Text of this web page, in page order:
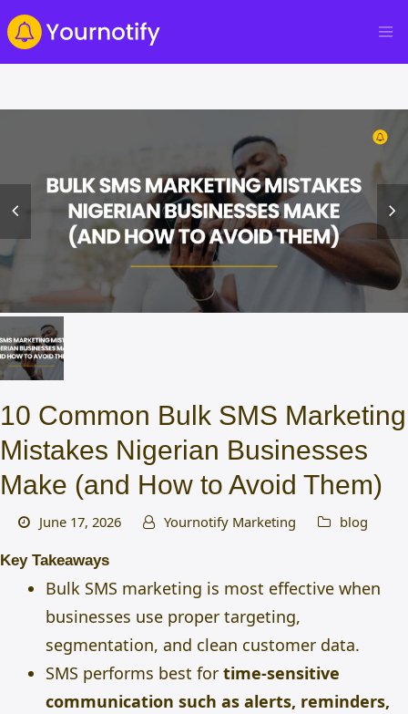
10 Common Bulk SMS Marketing
Mistakes Nigerian Businesses
Make (and How to Avoid Them)
June 17, 2026 Yournotify Marketing blog
Key Takeaways
Bulk SMS marketing is most effective when
businesses use proper targeting,
segmentation, and clean customer data.
SMS performs best for time-sensitive
communication such as alerts, reminders,